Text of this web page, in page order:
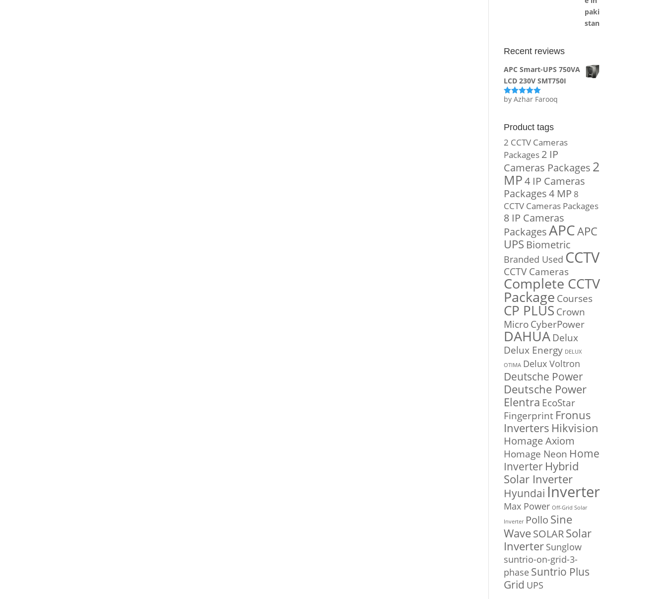
Recent reviews
APC Smart-UPS 750VA
LCD 230V SMT750I
Rated5out
by Azhar Farooq
Product tags
2 CCTV Cameras
Packages 2 IP
Cameras Packages 2
MP4 IP Cameras
Packages4 MP 8
CCTV Cameras Packages
8 IP Cameras
PackagesAPCAPC
UPS Biometric
Branded Used CCTV
CCTV Cameras
Complete CCTV
Package Courses
CP PLUS Crown
MicroCyberPower
DAHUA Delux
Delux Energy DELUX
OTIMA Delux Voltron
Deutsche Power
Deutsche Power
Elentra EcoStar
Fingerprint Fronus
Inverters Hikvision
Homage Axiom
Homage Neon Home
Inverter Hybrid
Solar Inverter
Hyundai Inverter
Max Power Off-Grid Solar
Inverter Pollo Sine
WaveSOLARSolar
Inverter Sunglow
suntrio-on-grid-3-
phase Suntrio Plus
Grid UPS